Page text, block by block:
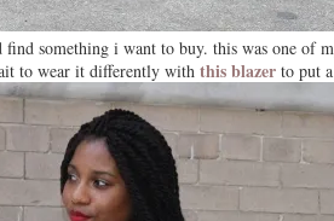
find something i want to buy. this was one of
to wear it differently withthis blazer to put